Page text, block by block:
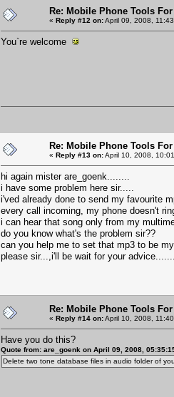
Re: Mobile Phone Tools For
« Reply #12 on:April 09, 2008,
You`re welcome
Re: Mobile Phone Tools For
« Reply #13 on:April 10, 2008,
hi again mister are_goenk........
i have some problem here sir.....
i'ved already done to send my favourite
every call incoming, my phone doesn't
i can hear that song only from my
do you know what's the problem sir??
can you help me to set that mp3 to be
please sir...,i'll be wait for your
Re: Mobile Phone Tools For
« Reply #14 on:April 10, 2008,
Have you do this?
Quote from: are_goenk on April 09, 2008,
Delete two tone database files in audio folder of